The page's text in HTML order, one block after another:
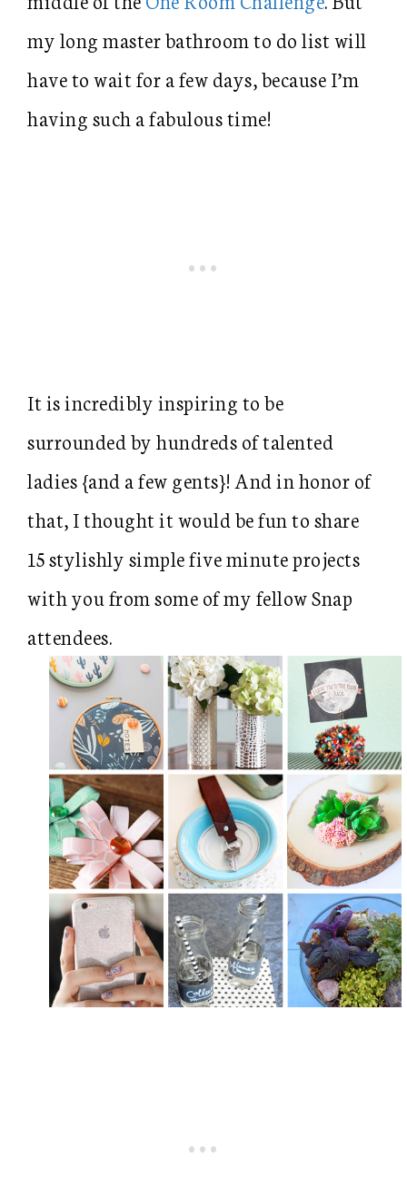
my long master bathroom to do list will
have to wait for a few days, because I’m
having such a fabulous time!
It is incredibly inspiring to be
surrounded by hundreds of talented
ladies {and a few gents}! And in honor of
that, I thought it would be fun to share
15 stylishly simple five minute projects
with you from some of my fellow Snap
attendees.